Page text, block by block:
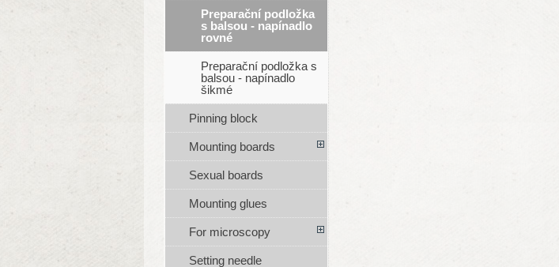
Preparační podložka
s balsou - napínadlo
rovné
Preparační podložka s
balsou - napínadlo
šikmé
Pinning block
Mounting boards
Sexual boards
Mounting glues
For microscopy
Setting needle